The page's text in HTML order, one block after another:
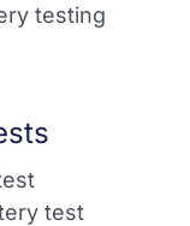
testing
test